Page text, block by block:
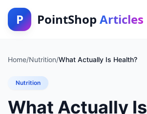
P PointShop Articles
Home/Nutrition/What Actually Is Health?
Nutrition
What Actually Is